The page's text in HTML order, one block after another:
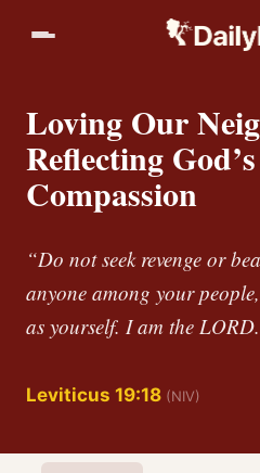
Loving Our
Reflecting
Compassion
“Do not seek revenge or
anyone among your
as yourself. I am the
Leviticus 19:18 (NIV)